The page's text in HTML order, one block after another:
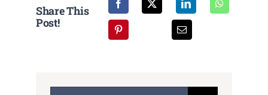
Share This
Post!